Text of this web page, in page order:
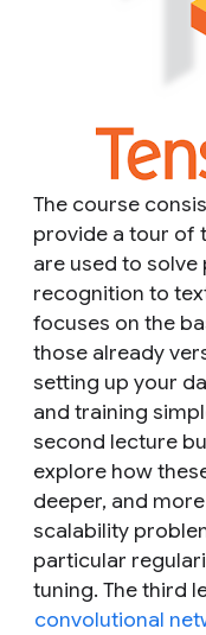
The course
provide a tour of
are used to
recognition to
focuses on the
those already
setting up your
and training
second lecture
explore how
deeper, and
scalability
particular
tuning. The third
convolutional